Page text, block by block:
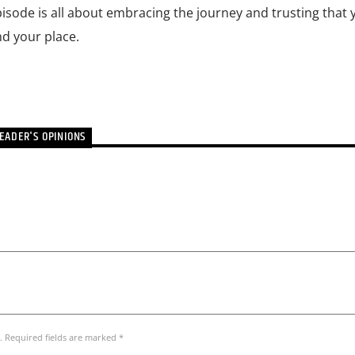
is all about embracing the journey and trusting that
your place.
OPINIONS
fields are marked *